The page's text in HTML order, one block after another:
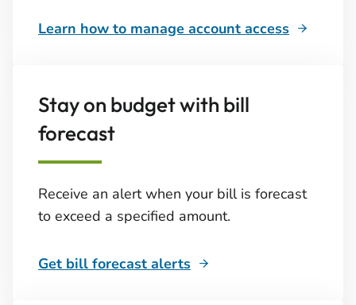
Learn how to manage account access
Stay on budget with bill
forecast
Receive an alert when your bill is forecast
to exceed a specified amount.
Get bill forecast alerts